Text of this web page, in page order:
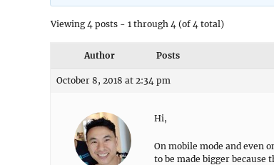
Viewing 4 posts - 1 through 4 (of 4 total)
Author Posts
October 8, 2018 at 2:34 pm
Hi,
On mobile mode and even
to be made bigger